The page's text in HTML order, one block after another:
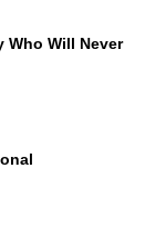
Who Will Never